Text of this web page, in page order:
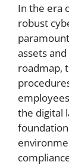
In the era
robust
assets
roadmap,
the digital